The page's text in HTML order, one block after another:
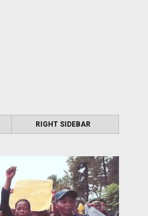
RIGHT SIDEBAR